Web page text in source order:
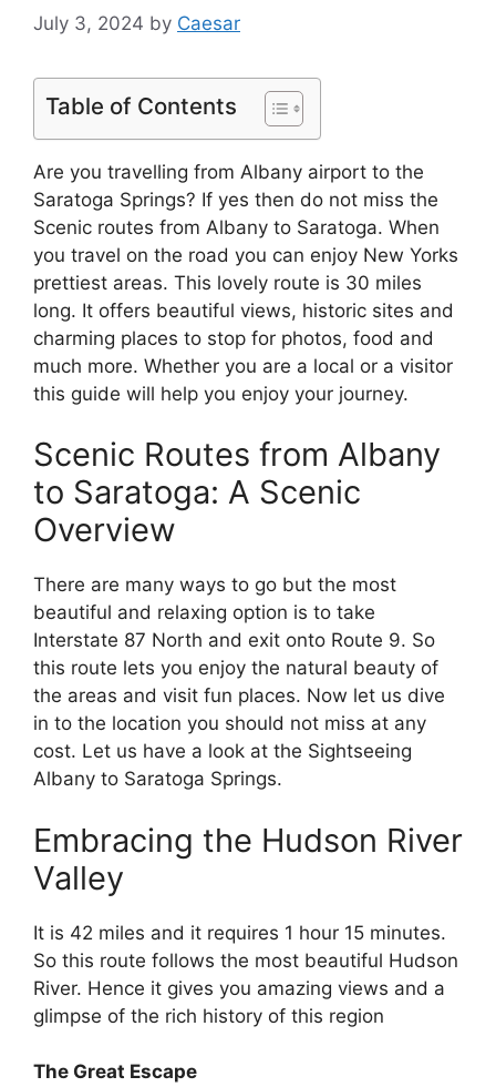
July 3, 2024 by Caesar
Table of Contents
Are you travelling from Albany airport to the
Saratoga Springs? If yes then do not miss the
Scenic routes from Albany to Saratoga. When
you travel on the road you can enjoy New Yorks
prettiest areas. This lovely route is 30 miles
long. It offers beautiful views, historic sites and
charming places to stop for photos, food and
much more. Whether you are a local or a visitor
this guide will help you enjoy your journey.
Scenic Routes from Albany
to Saratoga: A Scenic
Overview
There are many ways to go but the most
beautiful and relaxing option is to take
Interstate 87 North and exit onto Route 9. So
this route lets you enjoy the natural beauty of
the areas and visit fun places. Now let us dive
in to the location you should not miss at any
cost. Let us have a look at the Sightseeing
Albany to Saratoga Springs.
Embracing the Hudson River
Valley
It is 42 miles and it requires 1 hour 15 minutes.
So this route follows the most beautiful Hudson
River. Hence it gives you amazing views and a
glimpse of the rich history of this region
The Great Escape